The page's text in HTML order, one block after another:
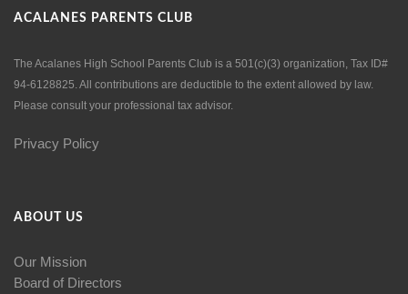
ACALANES PARENTS CLUB
The Acalanes High School Parents Club is a 501(c)(3) organization, Tax ID#
94-6128825. All contributions are deductible to the extent allowed by law.
Please consult your professional tax advisor.
Privacy Policy
ABOUT US
Our Mission
Board of Directors